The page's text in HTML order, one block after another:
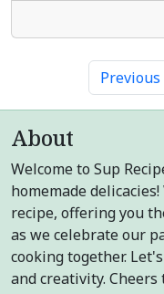
Previous
About
Welcome to Sup
homemade
recipe, offering you
as we celebrate our
cooking together.
and creativity. Cheers